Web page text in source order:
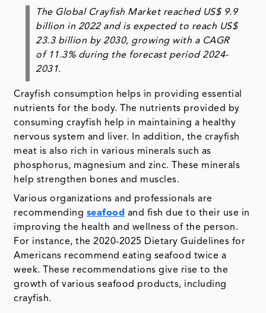
The Global Crayfish Market reached US$ 9.9
billion in 2022 and is expected to reach US$
23.3 billion by 2030, growing with a CAGR
of 11.3% during the forecast period 2024-
2031.
Crayfish consumption helps in providing essential
nutrients for the body. The nutrients provided by
consuming crayfish help in maintaining a healthy
nervous system and liver. In addition, the crayfish
meat is also rich in various minerals such as
phosphorus, magnesium and zinc. These minerals
help strengthen bones and muscles.
Various organizations and professionals are
recommending seafood and fish due to their use in
improving the health and wellness of the person.
For instance, the 2020-2025 Dietary Guidelines for
Americans recommend eating seafood twice a
week. These recommendations give rise to the
growth of various seafood products, including
crayfish.